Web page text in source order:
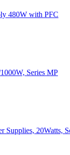
480W with PFC
Series MP
Supplies, 20Watts,